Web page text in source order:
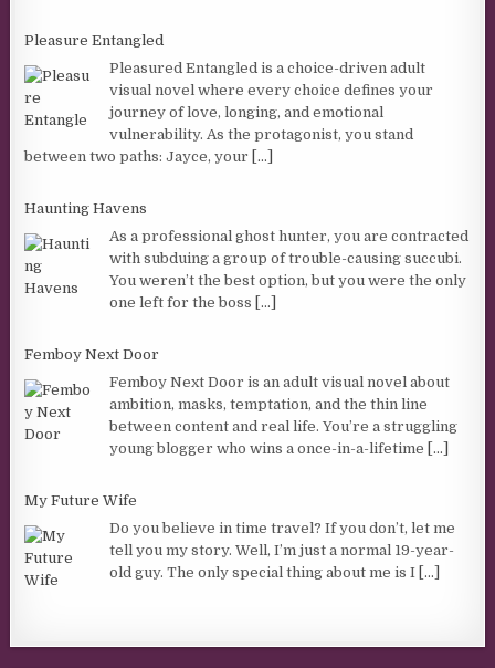
Pleasure Entangled
Pleasured Entangled is a choice-driven adult
visual novel where every choice defines your
journey of love, longing, and emotional
vulnerability. As the protagonist, you stand
between two paths: Jayce, your [...]
Haunting Havens
As a professional ghost hunter, you are contracted
with subduing a group of trouble-causing succubi.
You weren’t the best option, but you were the only
one left for the boss [...]
Femboy Next Door
Femboy Next Door is an adult visual novel about
ambition, masks, temptation, and the thin line
between content and real life. You’re a struggling
young blogger who wins a once-in-a-lifetime [...]
My Future Wife
Do you believe in time travel? If you don’t, let me
tell you my story. Well, I’m just a normal 19-year-
old guy. The only special thing about me is I [...]